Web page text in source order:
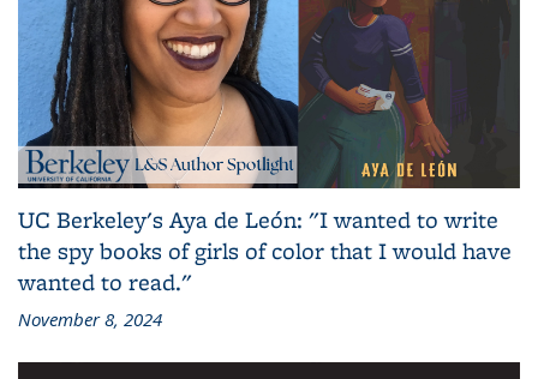
UC Berkeley's Aya de León: "I wanted to write
the spy books of girls of color that I would have
wanted to read."
November 8, 2024